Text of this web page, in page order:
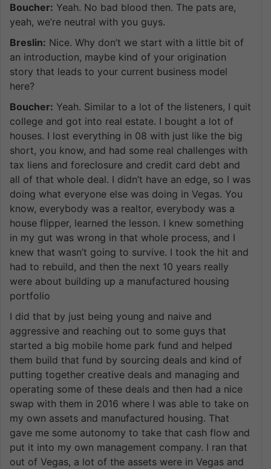
Boucher: Yeah. No bad blood then. The pats are,
yeah, we’re neutral with you guys.
Breslin: Nice. Why don’t we start with a little bit of
an introduction, maybe kind of your origination
story that leads to your current business model
here?
Boucher: Yeah. Similar to a lot of the listeners, I quit
college and got into real estate. I bought a lot of
houses. I lost everything in 08 with just like the big
short, you know, and had some real challenges with
tax liens and foreclosure and credit card debt and
all of that whole deal. I didn’t have an edge, so I was
doing what everyone else was doing in Vegas. You
know, everybody was a realtor, everybody was a
house flipper, learned the lesson. I knew something
in my gut was wrong in that whole process, and I
knew that wasn’t going to survive. I took the hit and
had to rebuild, and then the next 10 years really
were about building up a manufactured housing
portfolio
I did that by just being young and naive and
aggressive and reaching out to some guys that
started a big mobile home park fund and helped
them build that fund by sourcing deals and kind of
putting together creative deals and managing and
operating some of these deals and then had a nice
swap with them in 2016 where I was able to take on
my own assets and manufactured housing. That
gave me some autonomy to take that cash flow and
put it into my own management company. I ran that
out of Vegas, a lot of the assets were in Vegas and